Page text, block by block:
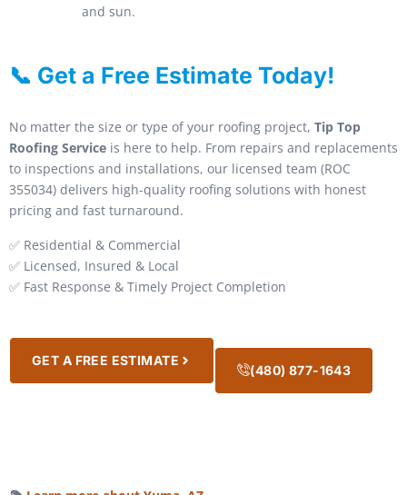
and sun.
📞 Get a Free Estimate Today!
No matter the size or type of your roofing project, Tip Top
Roofing Service is here to help. From repairs and replacements
to inspections and installations, our licensed team (ROC
355034) delivers high-quality roofing solutions with honest
pricing and fast turnaround.
✅ Residential & Commercial
✅ Licensed, Insured & Local
✅ Fast Response & Timely Project Completion
GET A FREE ESTIMATE
(480) 877-1643